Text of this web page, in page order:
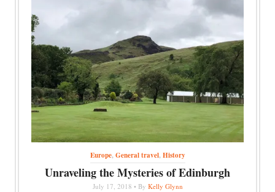
Europe,General travel,History
Unraveling the Mysteries of Edinburgh
July 17, 2018 • By Kelly Glynn